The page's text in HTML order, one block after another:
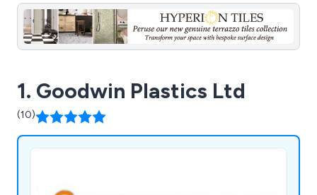
1. Goodwin Plastics Ltd
(10)